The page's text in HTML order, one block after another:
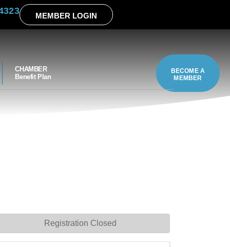
MEMBER LOGIN
CHAMBER
Benefit Plan
BECOME A
MEMBER
Registration Closed